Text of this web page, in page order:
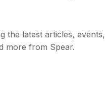
the latest articles, events,
more from Spear.